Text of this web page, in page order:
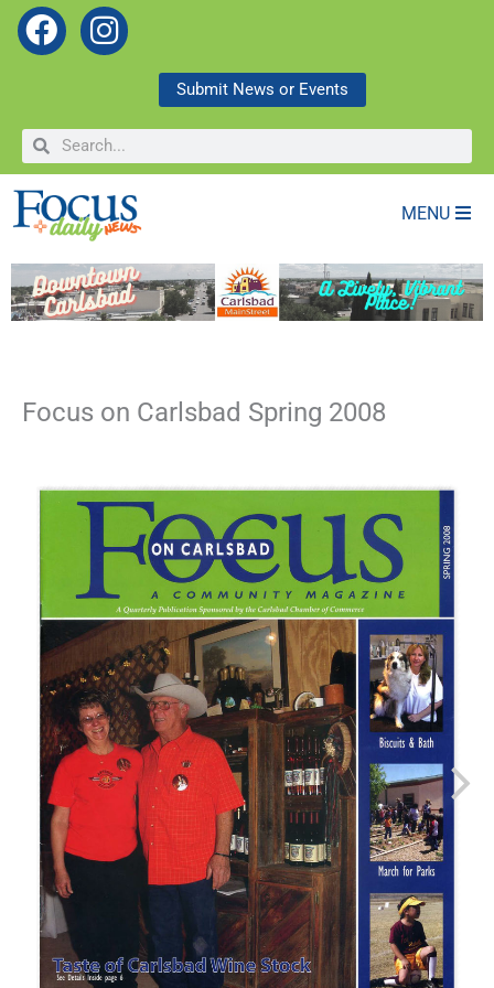
F
a
b
o
o
k
I
n
a
g
r
a
m
Submit News or Events
SearchSearch
MENU
Focus on Carlsbad Spring 2008